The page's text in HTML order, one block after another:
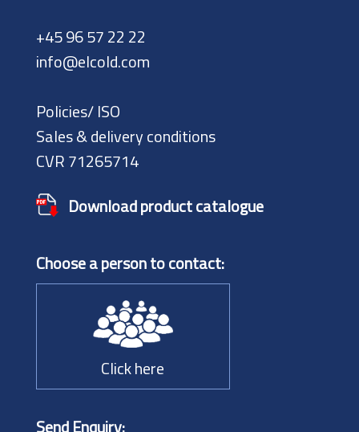
+45 96 57 22 22
info@elcold.com
Policies/ ISO
Sales & delivery conditions
CVR 71265714
Download product catalogue
Choose a person to contact:
Click here
Send Enquiry: